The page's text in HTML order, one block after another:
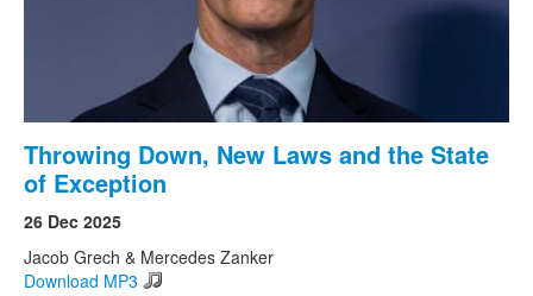
Throwing Down, New Laws and the State
of Exception
26 Dec 2025
Jacob Grech & Mercedes Zanker
Download MP3